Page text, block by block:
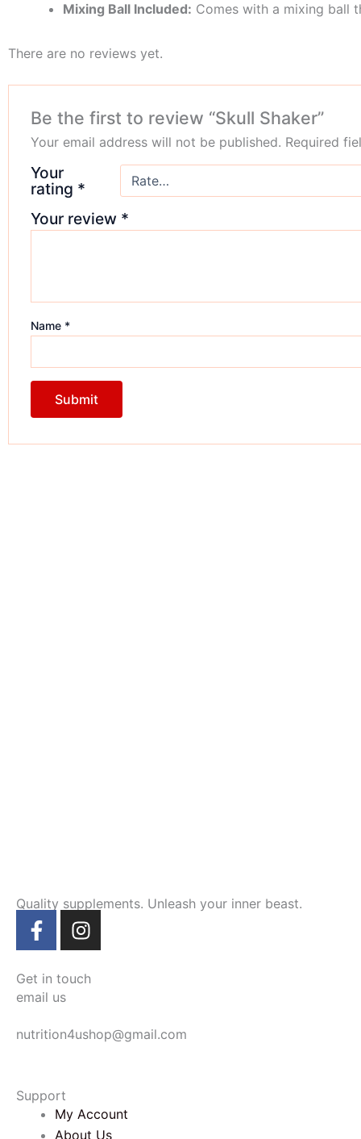
Mixing Ball Included: Comes with a mixing ball
There are no reviews yet.
Be the first to review “Skull Shaker”
Your email address will not be published. Required
Your
rating *
Your review *
Name *
Quality supplements. Unleash your inner beast.
F
a
e
b
o
f
I
n
t
r
Get in touch
email us
nutrition4ushop@gmail.com
Support
My Account
About Us